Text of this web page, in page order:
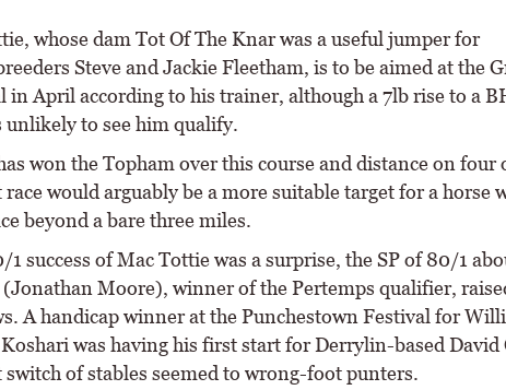
whose dam Tot Of The Knar was a useful jumper for
Steve and Jackie Fleetham, is to be aimed at the
in April according to his trainer, although a 7lb rise to a
unlikely to see him qualify.
won the Topham over this course and distance on four
would arguably be a more suitable target for a horse
beyond a bare three miles.
1 success of Mac Tottie was a surprise, the SP of 80/1
Moore), winner of the Pertemps qualifier,
A handicap winner at the Punchestown Festival for
was having his first start for Derrylin-based David
switch of stables seemed to wrong-foot punters.